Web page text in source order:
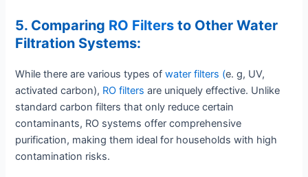
5. Comparing RO Filters to Other Water
Filtration Systems:
While there are various types ofwater filters (e. g, UV,
activated carbon), RO filtersare uniquely effective. Unlike
standard carbon filters that only reduce certain
contaminants, RO systems offer comprehensive
purification, making them ideal for households with high
contamination risks.